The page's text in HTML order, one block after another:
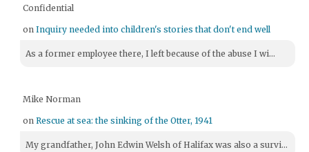
Confidential
onInquiry needed into children's stories that don't end well
As a former employee there, I left because of the abuse I wi...
Mike Norman
onRescue at sea: the sinking of the Otter, 1941
My grandfather, John Edwin Welsh of Halifax was also a survi...